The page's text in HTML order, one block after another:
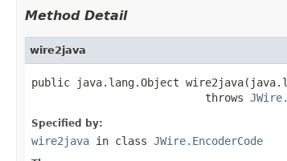
Method Detail
wire2java
public java.lang.Object
                           throws
Specified by:
wire2java in class JWire.EncoderCode